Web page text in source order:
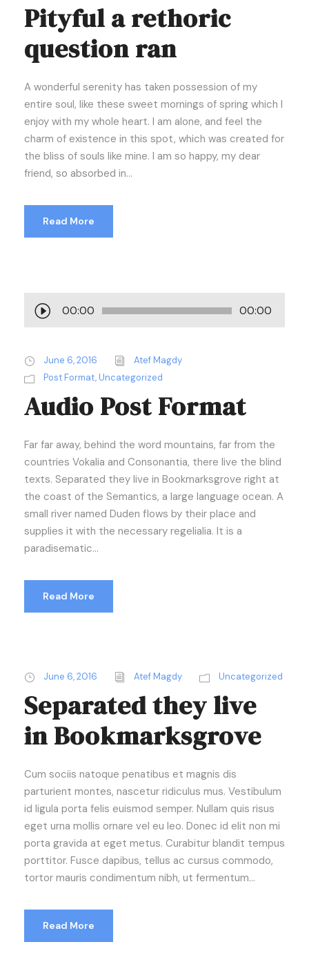
Pityful a rethoric
question ran
A wonderful serenity has taken possession of my
entire soul, like these sweet mornings of spring which I
enjoy with my whole heart. I am alone, and feel the
charm of existence in this spot, which was created for
the bliss of souls like mine. I am so happy, my dear
friend, so absorbed in...
Read More
u
i
o
P
l
y
e
r
00:00 00:00
June 6, 2016
Atef Magdy
Post Format,Uncategorized
Audio Post Format
Far far away, behind the word mountains, far from the
countries Vokalia and Consonantia, there live the blind
texts. Separated they live in Bookmarksgrove right at
the coast of the Semantics, a large language ocean. A
small river named Duden flows by their place and
supplies it with the necessary regelialia. It is a
paradisematic...
Read More
June 6, 2016 Atef Magdy Uncategorized
Separated they live
in Bookmarksgrove
Cum sociis natoque penatibus et magnis dis
parturient montes, nascetur ridiculus mus. Vestibulum
id ligula porta felis euismod semper. Nullam quis risus
eget urna mollis ornare vel eu leo. Donec id elit non mi
porta gravida at eget metus. Curabitur blandit tempus
porttitor. Fusce dapibus, tellus ac cursus commodo,
tortor mauris condimentum nibh, ut fermentum...
Read More